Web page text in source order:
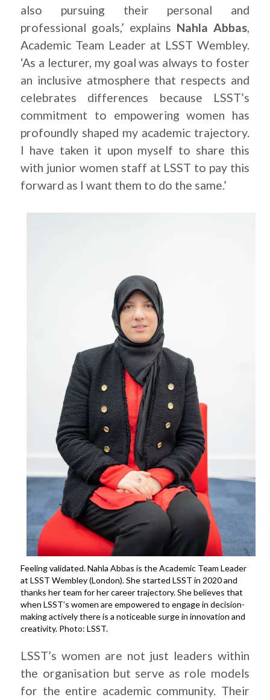
also pursuing their personal and
professional goals,’ explains Nahla Abbas,
Academic Team Leader at LSST Wembley.
‘As a lecturer, my goal was always to foster
an inclusive atmosphere that respects and
celebrates differences because LSST’s
commitment to empowering women has
profoundly shaped my academic trajectory.
I have taken it upon myself to share this
with junior women staff at LSST to pay this
forward as I want them to do the same.’
Feeling validated. Nahla Abbas is the Academic Team Leader
at LSST Wembley (London). She started LSST in 2020 and
thanks her team for her career trajectory. She believes that
when LSST’s women are empowered to engage in decision-
making actively there is a noticeable surge in innovation and
creativity. Photo: LSST.
LSST’s women are not just leaders within
the organisation but serve as role models
for the entire academic community. Their